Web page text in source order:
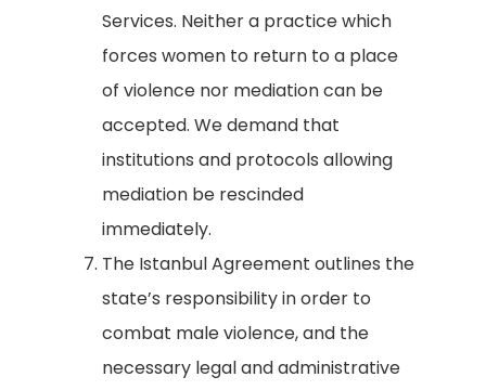
Services. Neither a practice which
forces women to return to a place
of violence nor mediation can be
accepted. We demand that
institutions and protocols allowing
mediation be rescinded
immediately.
The Istanbul Agreement outlines the
state’s responsibility in order to
combat male violence, and the
necessary legal and administrative